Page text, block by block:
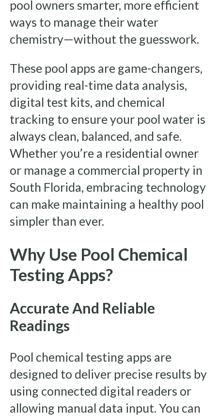
pool owners smarter, more efficient
ways to manage their water
chemistry—without the guesswork.
These pool apps are game-changers,
providing real-time data analysis,
digital test kits, and chemical
tracking to ensure your pool water is
always clean, balanced, and safe.
Whether you’re a residential owner
or manage a commercial property in
South Florida, embracing technology
can make maintaining a healthy pool
simpler than ever.
Why Use Pool Chemical
Testing Apps?
Accurate And Reliable
Readings
Pool chemical testing apps are
designed to deliver precise results by
using connected digital readers or
allowing manual data input. You can